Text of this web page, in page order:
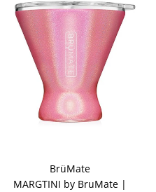
BrüMate
MARGTINI by BruMate |